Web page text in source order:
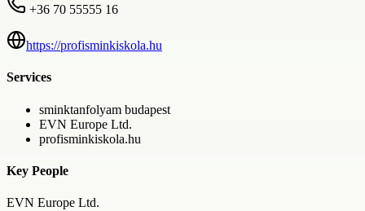
+36 70 55555 16
https://profisminkiskola.hu
Services
sminktanfolyam budapest
EVN Europe Ltd.
profisminkiskola.hu
Key People
EVN Europe Ltd.